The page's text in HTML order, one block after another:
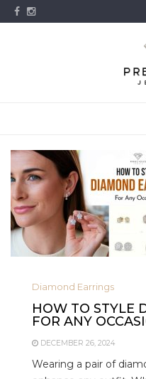
Skip
to
Diamond Earrings
HOW TO STYLE
FOR ANY
DECEMBER 26, 2024
Wearing a pair of